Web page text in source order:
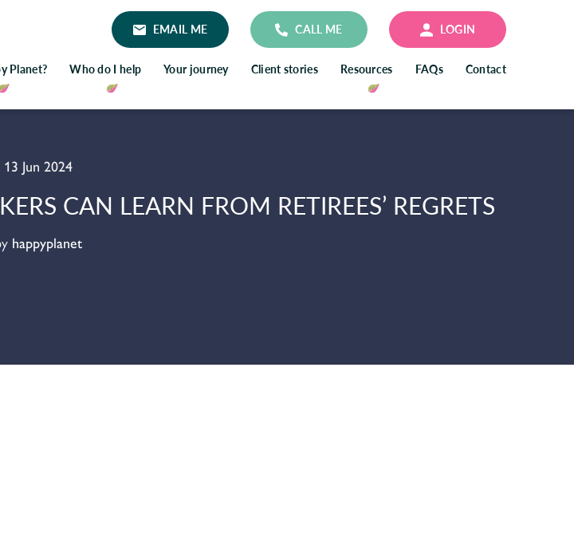
EMAIL ME CALL ME LOGIN
Planet? Who do I help Your journey Client stories Resources FAQs Contact
13 Jun 2024
CAN LEARN FROM RETIREES’ REGRETS
happyplanet